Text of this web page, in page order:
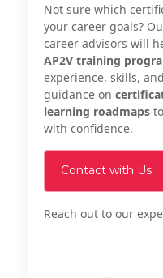
Not sure which
your career goals?
career advisors will
AP2V training
experience, skills,
guidance on
learning roadmapsto
with confidence.
Contact with Us
Reach out to our